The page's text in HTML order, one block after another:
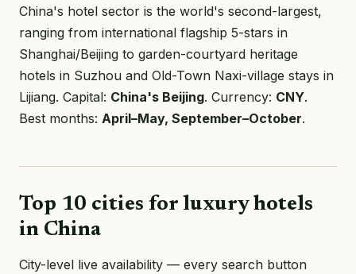
China's hotel sector is the world's second-largest,
ranging from international flagship 5-stars in
Shanghai/Beijing to garden-courtyard heritage
hotels in Suzhou and Old-Town Naxi-village stays in
Lijiang. Capital: China's Beijing. Currency: CNY.
Best months: April–May, September–October.
Top 10 cities for luxury hotels
in China
City-level live availability — every search button